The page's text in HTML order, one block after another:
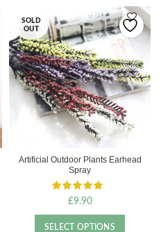
SOLD
OUT
Artificial Outdoor Plants Earhead
Spray
£9.90
SELECT OPTIONS